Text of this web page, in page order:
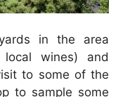
in the area
local wines) and
to some of the
to sample some